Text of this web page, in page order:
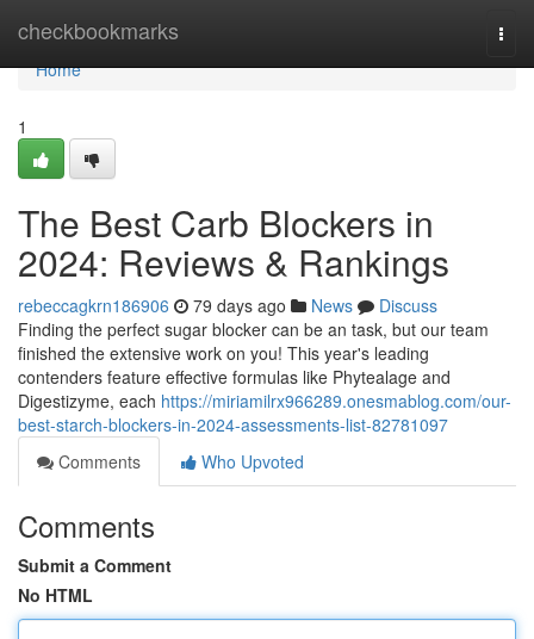
checkbookmarks
Home
Home
1
The Best Carb Blockers in
2024: Reviews & Rankings
rebeccagkrn186906 79 days ago News
Discuss
Finding the perfect sugar blocker can be an task, but our team
finished the extensive work on you! This year's leading
contenders feature effective formulas like Phytealage and
Digestizyme, each https://miriamilrx966289.onesmablog.com/our-
best-starch-blockers-in-2024-assessments-list-82781097
Comments
Who Upvoted
Comments
Submit a Comment
No HTML